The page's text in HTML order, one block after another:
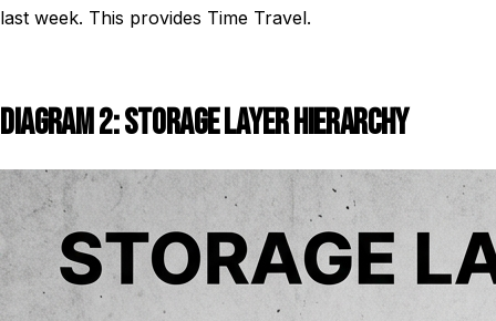
last week. This provides Time Travel.
DIAGRAM 2: STORAGE LAYER HIERARCHY